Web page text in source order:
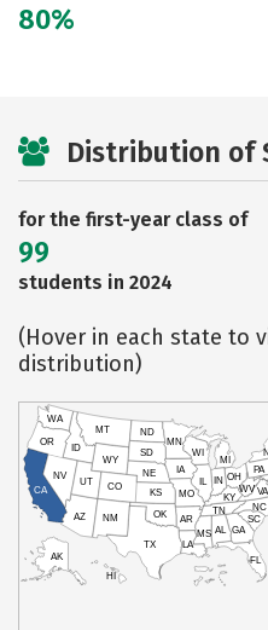
80%
Distribution of
for the first-year class of
99
students in 2024
(Hover in each state to
distribution)
HI
AK
CA
NV
OR
WA
ID
MT
WY
UT
AZ
CO
NM
TX
OK
KS
NE
SD
ND
MN
IA
WI
IL
MO
AR
LA
MS AL
TN
KY
IN
MI
OH
PA
WVVA
NC
SC
GA
FL